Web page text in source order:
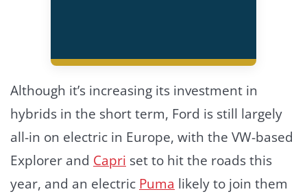
Although it’s increasing its investment in
hybrids in the short term, Ford is still largely
all-in on electric in Europe, with the VW-based
Explorer and Capri set to hit the roads this
year, and an electric Puma likely to join them